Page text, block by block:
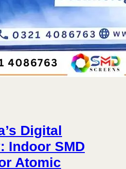
Digital
Indoor SMD
Atomic